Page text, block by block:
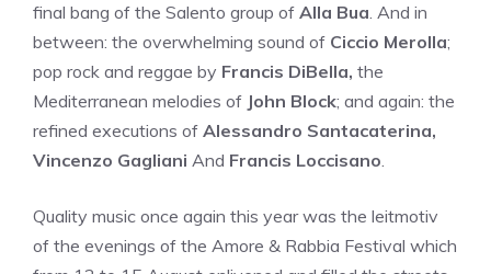
final bang of the Salento group of Alla Bua. And in
between: the overwhelming sound of Ciccio Merolla;
pop rock and reggae by Francis DiBella, the
Mediterranean melodies of John Block; and again: the
refined executions of Alessandro Santacaterina,
Vincenzo Gagliani And Francis Loccisano.
Quality music once again this year was the leitmotiv
of the evenings of the Amore & Rabbia Festival which